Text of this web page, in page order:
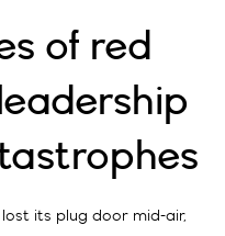
of red
its plug door mid-air,